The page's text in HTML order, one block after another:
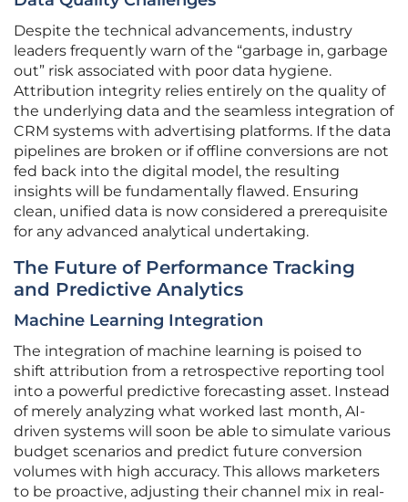
Despite the technical advancements, industry
leaders frequently warn of the “garbage in, garbage
out” risk associated with poor data hygiene.
Attribution integrity relies entirely on the quality of
the underlying data and the seamless integration of
CRM systems with advertising platforms. If the data
pipelines are broken or if offline conversions are not
fed back into the digital model, the resulting
insights will be fundamentally flawed. Ensuring
clean, unified data is now considered a prerequisite
for any advanced analytical undertaking.
The Future of Performance Tracking
and Predictive Analytics
Machine Learning Integration
The integration of machine learning is poised to
shift attribution from a retrospective reporting tool
into a powerful predictive forecasting asset. Instead
of merely analyzing what worked last month, AI-
driven systems will soon be able to simulate various
budget scenarios and predict future conversion
volumes with high accuracy. This allows marketers
to be proactive, adjusting their channel mix in real-